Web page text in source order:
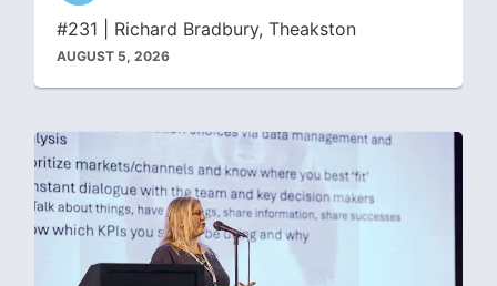
icon
#231 | Richard Bradbury, Theakston
AUGUST 5, 2026